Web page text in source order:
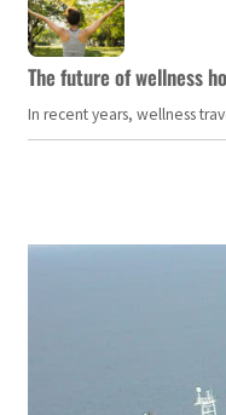
The future of wellness
In recent years, wellness